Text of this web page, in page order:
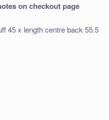
on checkout page
45 x length centre back 55.5